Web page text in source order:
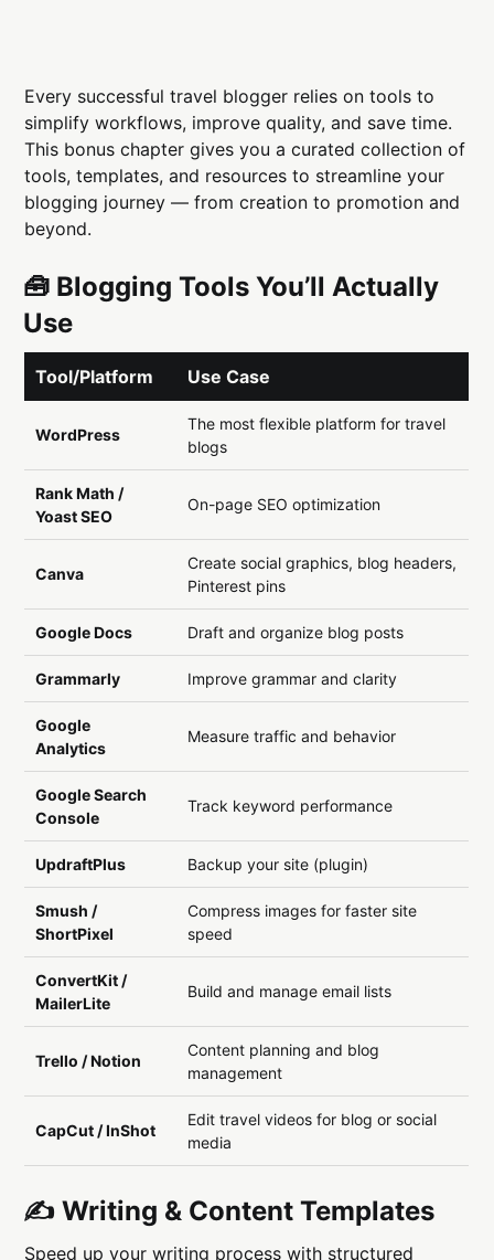
Every successful travel blogger relies on tools to
simplify workflows, improve quality, and save time.
This bonus chapter gives you a curated collection of
tools, templates, and resources to streamline your
blogging journey — from creation to promotion and
beyond.
🧰 Blogging Tools You’ll Actually
Use
Tool/Platform Use Case
WordPress
The most flexible platform for travel
blogs
Rank Math /
Yoast SEO
On-page SEO optimization
Canva
Create social graphics, blog headers,
Pinterest pins
Google Docs Draft and organize blog posts
Grammarly Improve grammar and clarity
Google
Analytics
Measure traffic and behavior
Google Search
Console
Track keyword performance
UpdraftPlus Backup your site (plugin)
Smush /
ShortPixel
Compress images for faster site
speed
ConvertKit /
MailerLite
Build and manage email lists
Trello / Notion
Content planning and blog
management
CapCut / InShot
Edit travel videos for blog or social
media
✍️ Writing & Content Templates
Speed up your writing process with structured